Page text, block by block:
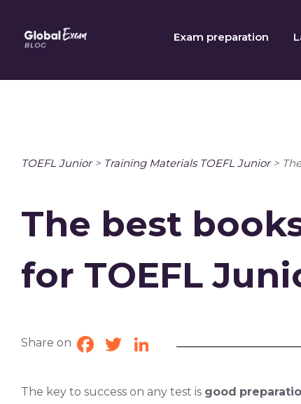
content
Exam preparation
TOEFL Junior> Training Materials TOEFL Junior>
The best
for TOEFL
Share on Facebook
TwitterLinkedIn
The key to success on any test is good